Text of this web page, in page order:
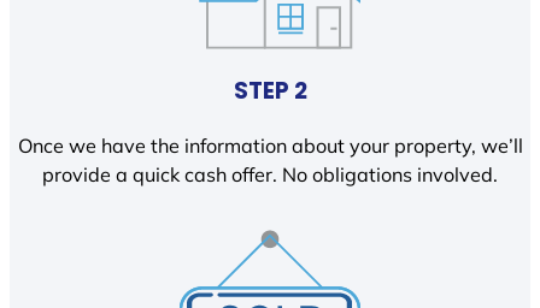
STEP 2
Once we have the information about your property, we’ll
provide a quick cash offer. No obligations involved.